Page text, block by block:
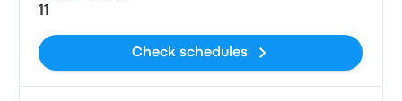
11
Check schedules